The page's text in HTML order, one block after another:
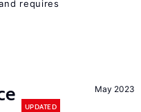
requires
May 2023
UPDATED